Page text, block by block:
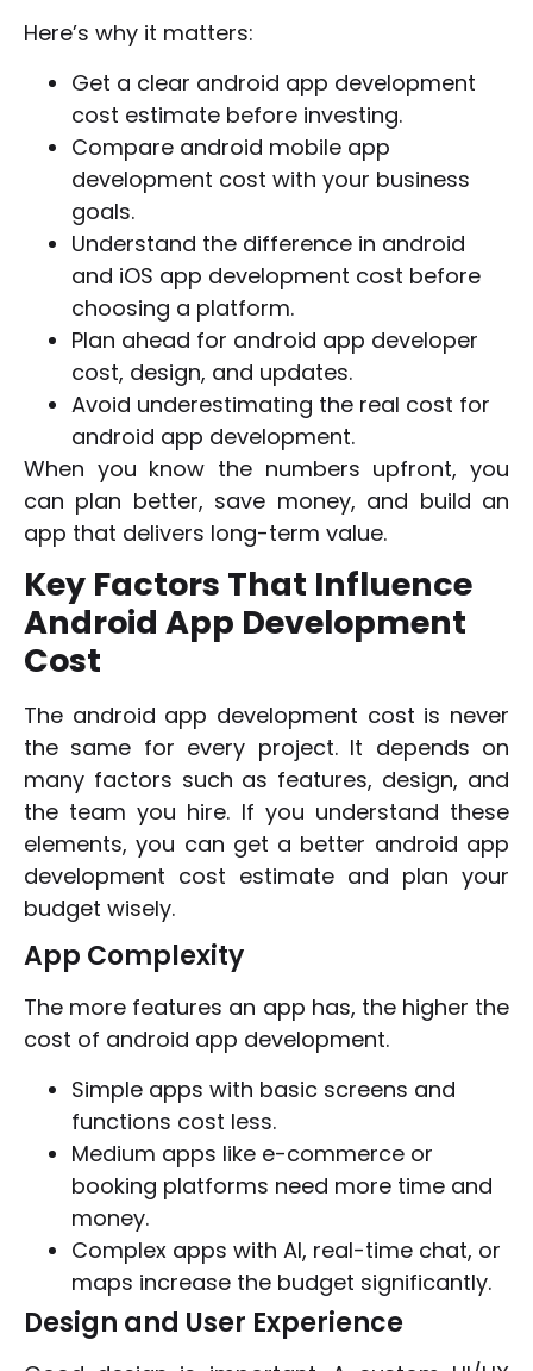
Here’s why it matters:
Get a clear android app development
cost estimate before investing.
Compare android mobile app
development cost with your business
goals.
Understand the difference in android
and iOS app development cost before
choosing a platform.
Plan ahead for android app developer
cost, design, and updates.
Avoid underestimating the real cost for
android app development.
When you know the numbers upfront, you
can plan better, save money, and build an
app that delivers long-term value.
Key Factors That Influence
Android App Development
Cost
The android app development cost is never
the same for every project. It depends on
many factors such as features, design, and
the team you hire. If you understand these
elements, you can get a better android app
development cost estimate and plan your
budget wisely.
App Complexity
The more features an app has, the higher the
cost of android app development.
Simple apps with basic screens and
functions cost less.
Medium apps like e-commerce or
booking platforms need more time and
money.
Complex apps with AI, real-time chat, or
maps increase the budget significantly.
Design and User Experience